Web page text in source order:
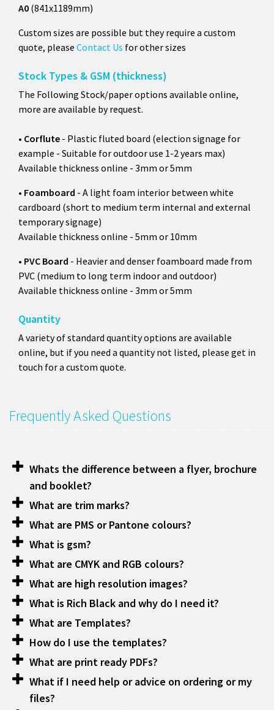
A0 (841x1189mm)
Custom sizes are possible but they require a custom
quote, please Contact Us for other sizes
Stock Types & GSM (thickness)
The Following Stock/paper options available online,
more are available by request.
• Corflute - Plastic fluted board (election signage for
example - Suitable for outdoor use 1-2 years max)
Available thickness online - 3mm or 5mm
• Foamboard - A light foam interior between white
cardboard (short to medium term internal and external
temporary signage)
Available thickness online - 5mm or 10mm
• PVC Board - Heavier and denser foamboard made from
PVC (medium to long term indoor and outdoor)
Available thickness online - 3mm or 5mm
Quantity
A variety of standard quantity options are available
online, but if you need a quantity not listed, please get in
touch for a custom quote.
Frequently Asked Questions
Whats the difference between a flyer, brochure
and booklet?
What are trim marks?
What are PMS or Pantone colours?
What is gsm?
What are CMYK and RGB colours?
What are high resolution images?
What is Rich Black and why do I need it?
What are Templates?
How do I use the templates?
What are print ready PDFs?
What if I need help or advice on ordering or my
files?